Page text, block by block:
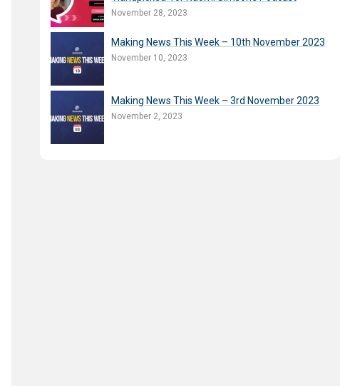
November 28, 2023
Making News This Week – 10th November 2023
November 10, 2023
Making News This Week – 3rd November 2023
November 2, 2023